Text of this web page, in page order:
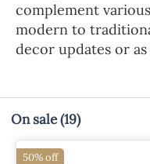
complement
modern to
decor updates or
On sale(19)